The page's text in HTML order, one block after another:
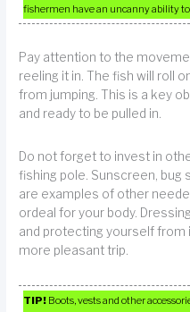
fishermen have an uncanny ability
Pay attention to the
reeling it in. The fish will roll
from jumping. This is a key
and ready to be pulled in.
Do not forget to invest in
fishing pole. Sunscreen, bug
are examples of other
ordeal for your body.
and protecting yourself from
more pleasant trip.
TIP! Boots, vests and other